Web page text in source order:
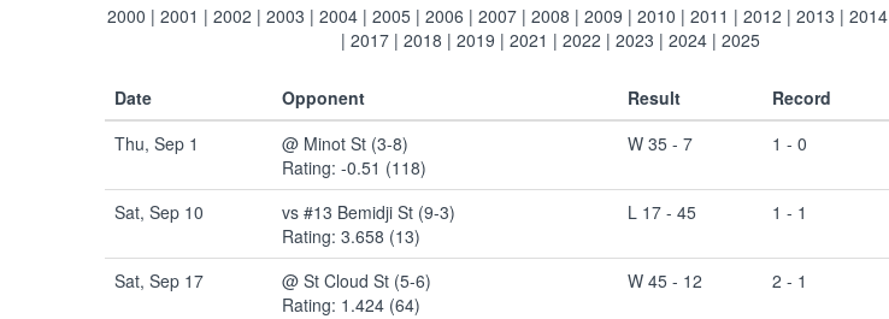
2000 | 2001 | 2002 | 2003 | 2004 | 2005 | 2006 | 2007 | 2008 | 2009 | 2010 | 2011 | 2012 | 2013 | 2014
| 2017 | 2018 | 2019 | 2021 | 2022 | 2023 | 2024 | 2025
Date Opponent Result Record
Thu, Sep 1
@ Minot St (3-8)
Rating: -0.51 (118)
W 35 - 7 1 - 0
Sat, Sep 10
vs #13 Bemidji St (9-3)
Rating: 3.658 (13)
L 17 - 45 1 - 1
Sat, Sep 17
@ St Cloud St (5-6)
Rating: 1.424 (64)
W 45 - 12 2 - 1